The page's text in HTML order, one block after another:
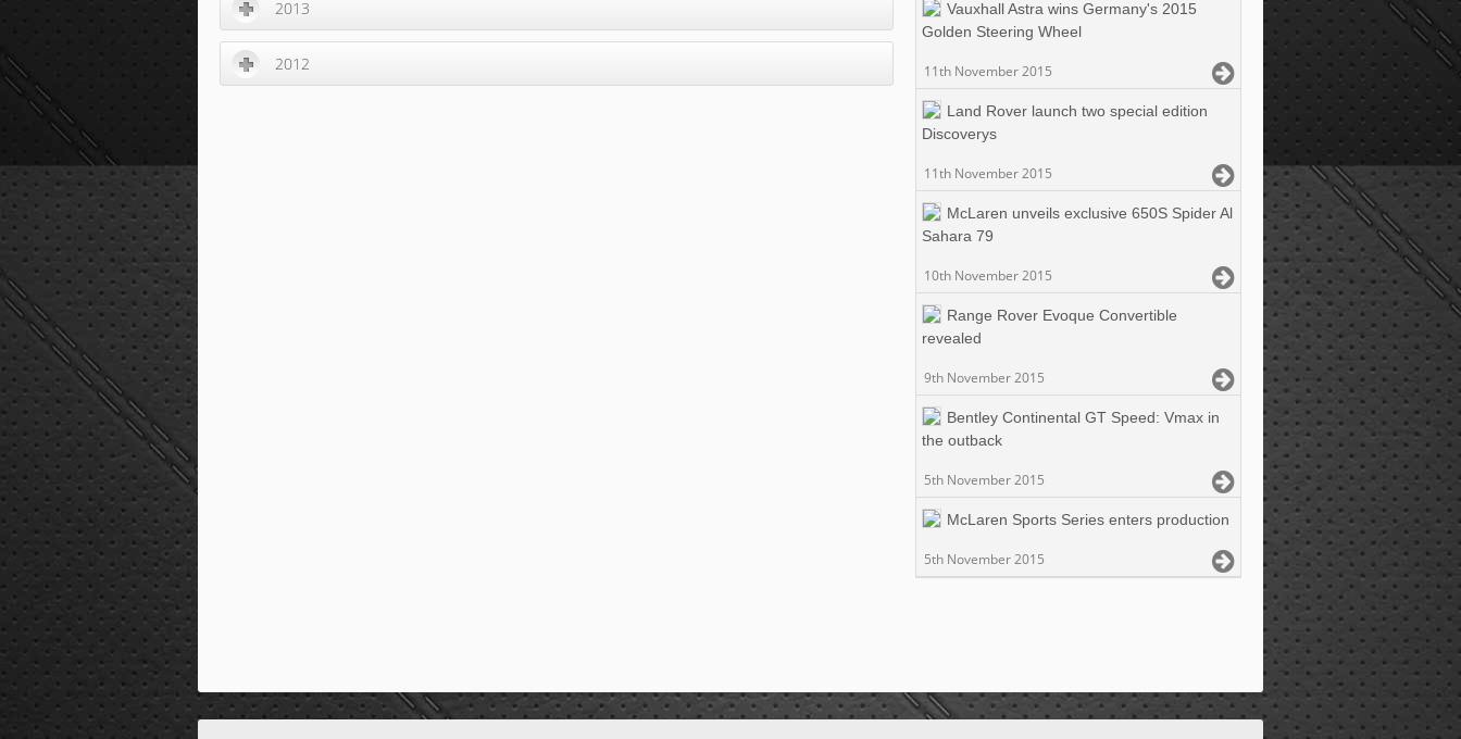
2013
2012
Vauxhall Astra wins Germany's 2015
Golden Steering Wheel
11th November 2015
Land Rover launch two special edition
Discoverys
11th November 2015
McLaren unveils exclusive 650S Spider Al
Sahara 79
10th November 2015
Range Rover Evoque Convertible
revealed
9th November 2015
Bentley Continental GT Speed: Vmax in
the outback
5th November 2015
McLaren Sports Series enters production
5th November 2015